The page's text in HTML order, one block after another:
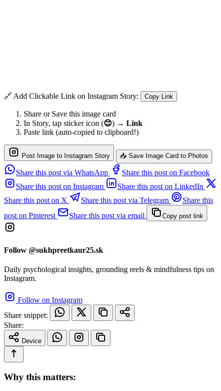
🔗 Add Clickable Link on Instagram Story: Copy Link
Share or Save this image card
In Story, tap sticker icon (😊) → Link
Paste link (auto-copied to clipboard!)
Post Image to Instagram Story 📥 Save Image Card to Photos
Share this post via WhatsApp
Share this post on Facebook
Share this post on Instagram
Share this post on LinkedIn
Share this post on X
Share this post via Telegram
Share this
post on Pinterest
Share this post via email Copy post link
Follow @sukhpreetkaur25.sk
Daily psychological insights, grounding reels & mindfulness tips on
Instagram.
Follow on Instagram
Share snippet:
Share:
Device
Why this matters: